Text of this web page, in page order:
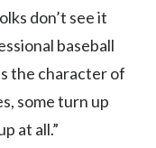
don’t see it
baseball
the character of
some turn up
at all.”